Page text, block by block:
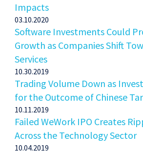
Impacts
03.10.2020
Software Investments Could
Growth as Companies Shift
Services
10.30.2019
Trading Volume Down as
for the Outcome of Chinese
10.11.2019
Failed WeWork IPO Creates
Across the Technology Sector
10.04.2019